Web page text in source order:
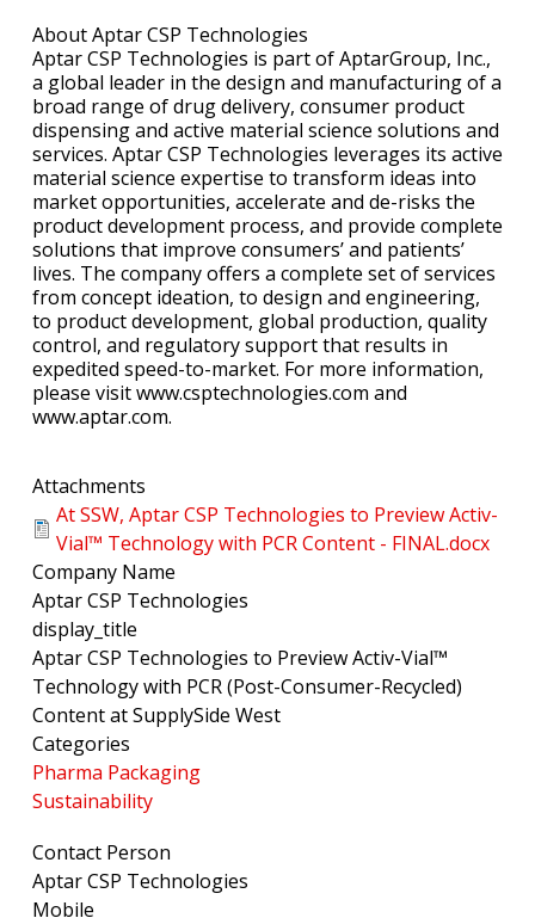
About Aptar CSP Technologies
Aptar CSP Technologies is part of AptarGroup, Inc.,
a global leader in the design and manufacturing of a
broad range of drug delivery, consumer product
dispensing and active material science solutions and
services. Aptar CSP Technologies leverages its active
material science expertise to transform ideas into
market opportunities, accelerate and de-risks the
product development process, and provide complete
solutions that improve consumers’ and patients’
lives. The company offers a complete set of services
from concept ideation, to design and engineering,
to product development, global production, quality
control, and regulatory support that results in
expedited speed-to-market. For more information,
please visit www.csptechnologies.com and
www.aptar.com.
Attachments
At SSW, Aptar CSP Technologies to Preview Activ-
Vial™ Technology with PCR Content - FINAL.docx
Company Name
Aptar CSP Technologies
display_title
Aptar CSP Technologies to Preview Activ-Vial™
Technology with PCR (Post-Consumer-Recycled)
Content at SupplySide West
Categories
Pharma Packaging
Sustainability
Contact Person
Aptar CSP Technologies
Mobile